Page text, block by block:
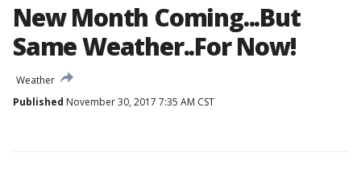
New Month Coming...But
Same Weather..For Now!
Weather
Published November 30, 2017 7:35 AM CST